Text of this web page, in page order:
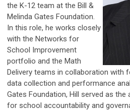
the K-12 team at the Bill &
Melinda Gates Foundation.
In this role, he works closely
with the Networks for
School Improvement
portfolio and the Math
Delivery teams in collaboration with
data collection and performance
Gates Foundation, Hill served as
for school accountability and